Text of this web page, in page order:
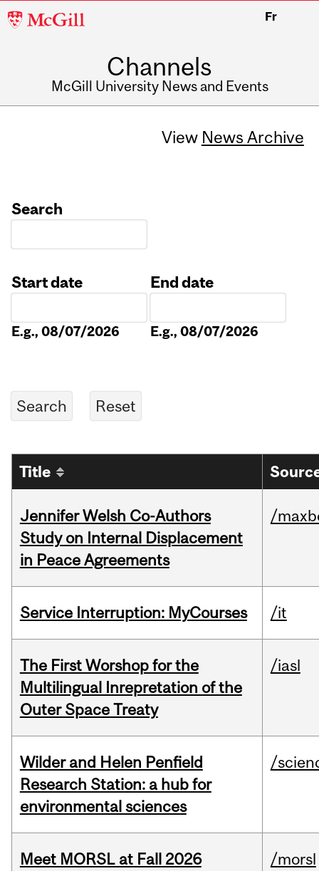
McGill
Fr
Channels
McGill University News and Events
View News Archive
Search
Start date
E.g., 08/07/2026
End date
E.g., 08/07/2026
Title
Jennifer Welsh Co-Authors
Study on Internal Displacement
in Peace Agreements
/
Service Interruption: MyCourses /it
The First Worshop for the
Multilingual Inrepretation of the
Outer Space Treaty
/iasl
Wilder and Helen Penfield
Research Station: a hub for
environmental sciences
/
Meet MORSL at Fall 2026
/morsl